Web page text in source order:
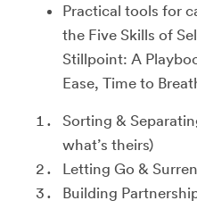
Practical tools for
the Five Skills of
Stillpoint: A
Ease, Time to
Sorting &
what’s theirs)
Letting Go &
Building